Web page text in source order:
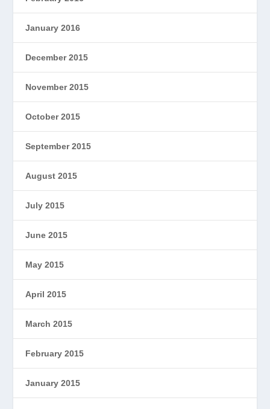
January 2016
December 2015
November 2015
October 2015
September 2015
August 2015
July 2015
June 2015
May 2015
April 2015
March 2015
February 2015
January 2015